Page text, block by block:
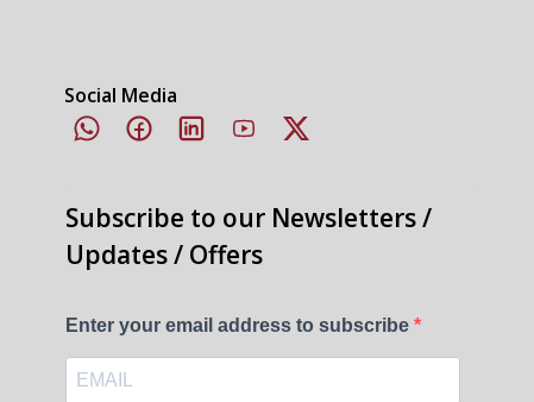
Social Media
Subscribe to our Newsletters /
Updates / Offers
Enter your email address to subscribe